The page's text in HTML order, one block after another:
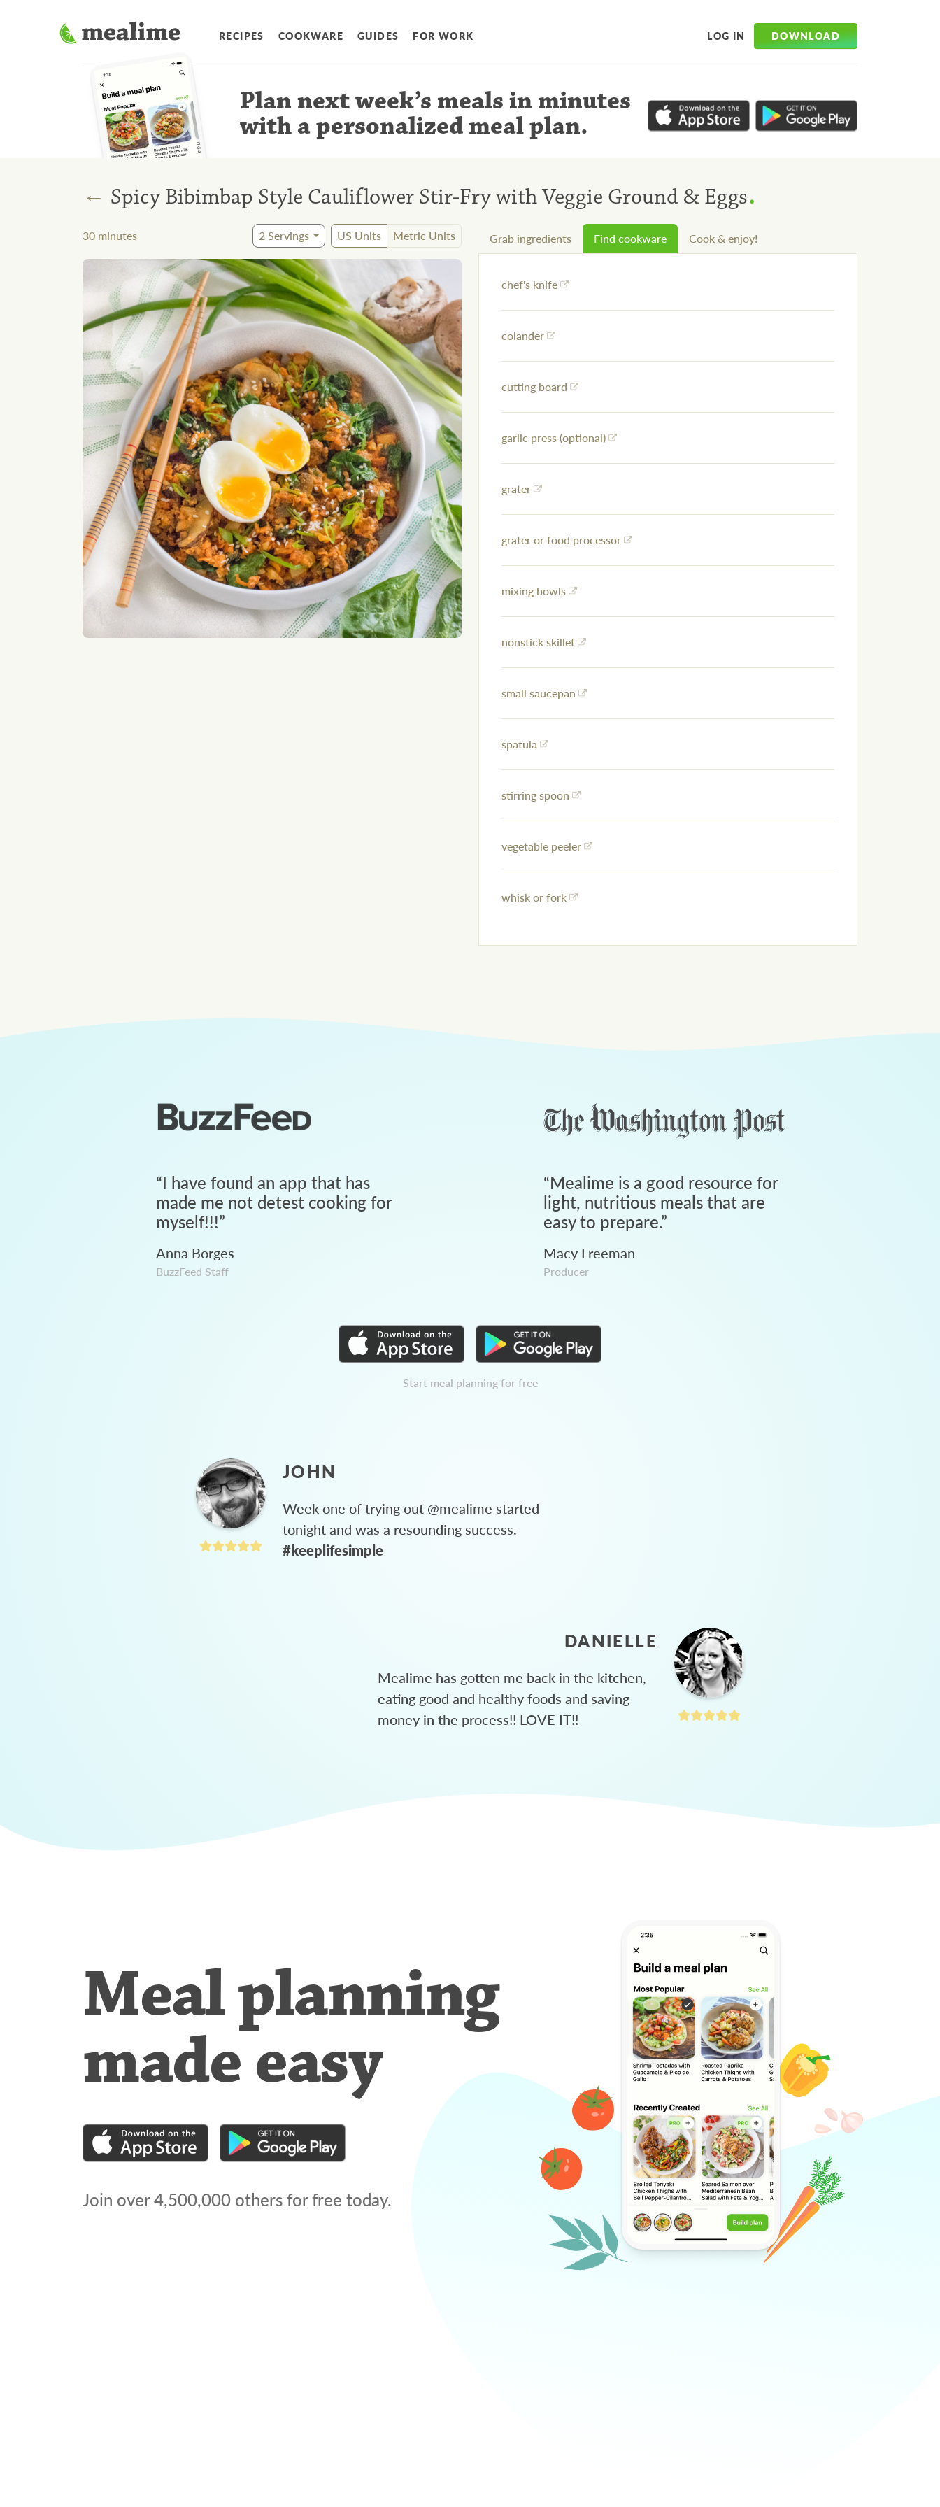
RECIPES COOKWARE GUIDES FOR WORK LOG IN DOWNLOAD
Plan next week’s meals in minutes
with a personalized meal plan.
← Spicy Bibimbap Style Cauliflower Stir-Fry with Veggie Ground & Eggs.
30 minutes 2Servings US Units Metric Units Grab ingredients Find cookware Cook & enjoy!
chef's knife
colander
cutting board
garlic press (optional)
grater
grater or food processor
mixing bowls
nonstick skillet
small saucepan
spatula
stirring spoon
vegetable peeler
whisk or fork
“I have found an app that has
made me not detest cooking for
myself!!!”
Anna Borges
BuzzFeed Staff
“Mealime is a good resource for
light, nutritious meals that are
easy to prepare.”
Macy Freeman
Producer
Start meal planning for free
JOHN
Week one of trying out @mealime started
tonight and was a resounding success.
#keeplifesimple
DANIELLE
Mealime has gotten me back in the kitchen,
eating good and healthy foods and saving
money in the process!! LOVE IT!!
Meal planning
made easy
Join over4,500,000 others for free today.